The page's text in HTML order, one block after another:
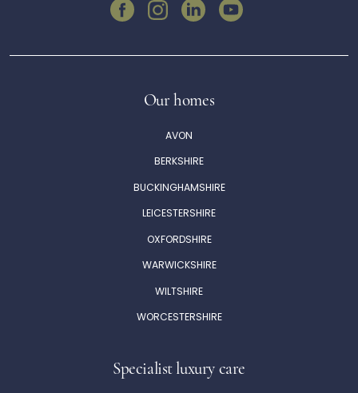
Our homes
AVON
BERKSHIRE
BUCKINGHAMSHIRE
LEICESTERSHIRE
OXFORDSHIRE
WARWICKSHIRE
WILTSHIRE
WORCESTERSHIRE
Specialist luxury care